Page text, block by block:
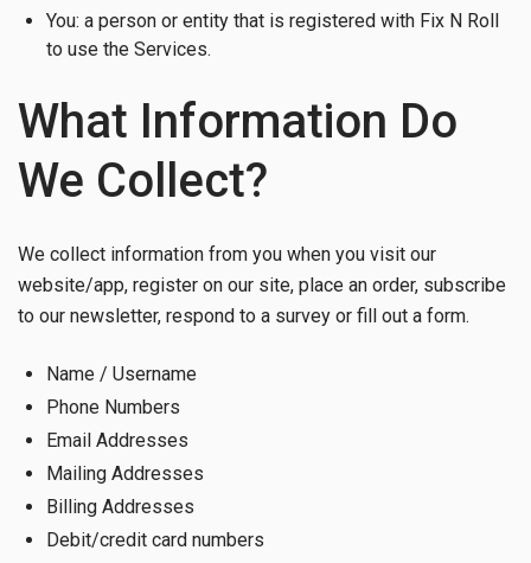
You: a person or entity that is registered with Fix N Roll
to use the Services.
What Information Do
We Collect?
We collect information from you when you visit our
website/app, register on our site, place an order, subscribe
to our newsletter, respond to a survey or fill out a form.
Name / Username
Phone Numbers
Email Addresses
Mailing Addresses
Billing Addresses
Debit/credit card numbers